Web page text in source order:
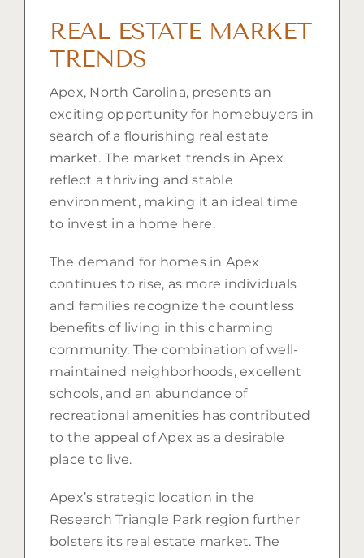
REAL ESTATE MARKET
TRENDS
Apex, North Carolina, presents an
exciting opportunity for homebuyers in
search of a flourishing real estate
market. The market trends in Apex
reflect a thriving and stable
environment, making it an ideal time
to invest in a home here.
The demand for homes in Apex
continues to rise, as more individuals
and families recognize the countless
benefits of living in this charming
community. The combination of well-
maintained neighborhoods, excellent
schools, and an abundance of
recreational amenities has contributed
to the appeal of Apex as a desirable
place to live.
Apex’s strategic location in the
Research Triangle Park region further
bolsters its real estate market. The